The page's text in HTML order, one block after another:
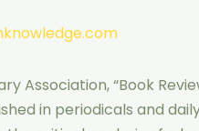
Association, “Book
in periodicals and